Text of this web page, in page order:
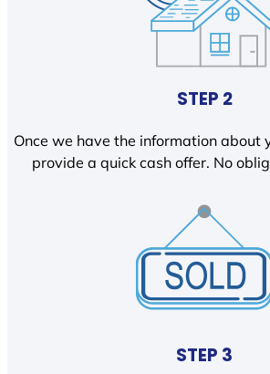
STEP 2
Once we have the information about
provide a quick cash offer. No
STEP 3